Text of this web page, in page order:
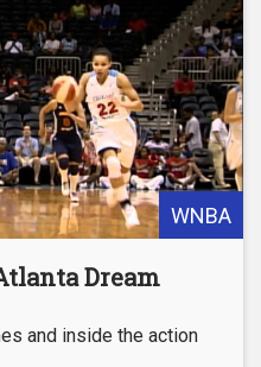
WNBA
Dream
and inside the action